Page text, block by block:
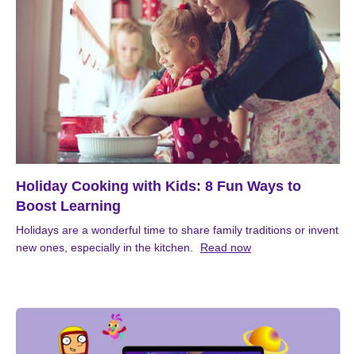
Holiday Cooking with Kids: 8 Fun Ways to
Boost Learning
Holidays are a wonderful time to share family traditions or invent
new ones, especially in the kitchen.
Read now